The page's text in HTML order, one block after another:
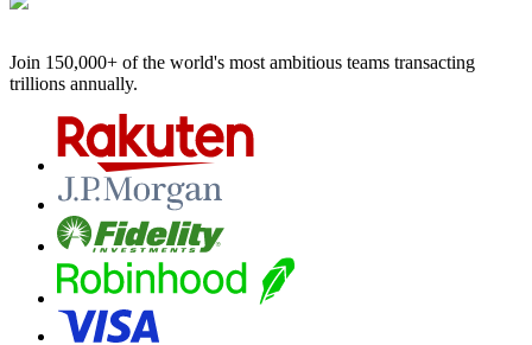
Join 150,000+ of the world's most ambitious teams transacting
trillions annually.